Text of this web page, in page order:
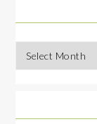
Archives